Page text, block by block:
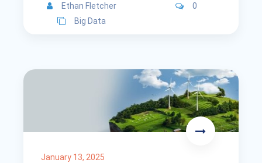
Ethan Fletcher
0
Big Data
January 13, 2025